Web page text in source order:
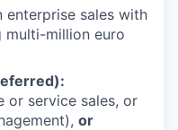
enterprise sales with
million euro
or service sales, or
or